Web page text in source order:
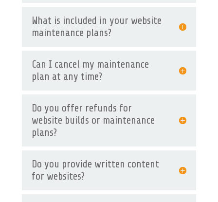
What is included in your website
maintenance plans?
Can I cancel my maintenance
plan at any time?
Do you offer refunds for
website builds or maintenance
plans?
Do you provide written content
for websites?